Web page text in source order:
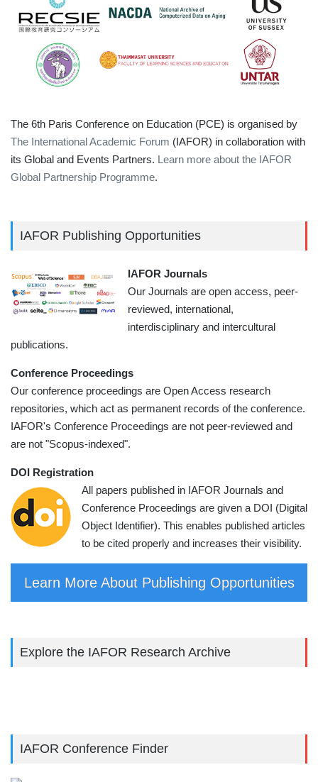
The 6th Paris Conference on Education (PCE) is organised by
The International Academic Forum (IAFOR) in collaboration with
its Global and Events Partners. Learn more about the IAFOR
Global Partnership Programme.
IAFOR Publishing Opportunities
IAFOR Journals
Our Journals are open access, peer-
reviewed, international,
interdisciplinary and intercultural
publications.
Conference Proceedings
Our conference proceedings are Open Access research
repositories, which act as permanent records of the conference.
IAFOR's Conference Proceedings are not peer-reviewed and
are not "Scopus-indexed".
DOI Registration
All papers published in IAFOR Journals and
Conference Proceedings are given a DOI (Digital
Object Identifier). This enables published articles
to be cited properly and increases their visibility.
Learn More About Publishing Opportunities
Explore the IAFOR Research Archive
IAFOR Conference Finder